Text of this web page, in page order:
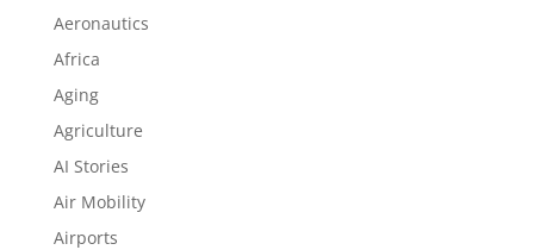
Aeronautics
Africa
Aging
Agriculture
AI Stories
Air Mobility
Airports